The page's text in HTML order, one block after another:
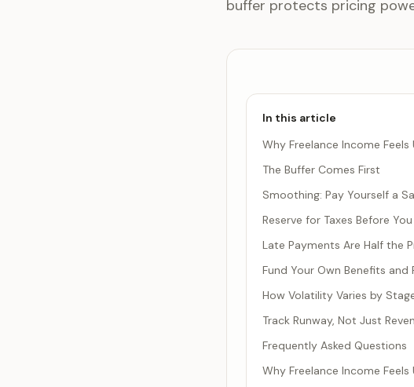
buffer protects pricing
In this article
Why Freelance Income
The Buffer Comes First
Smoothing: Pay Yourself a
Reserve for Taxes Before
Late Payments Are Half the
Fund Your Own Benefits and
How Volatility Varies by
Track Runway, Not Just
Frequently Asked Questions
Why Freelance Income